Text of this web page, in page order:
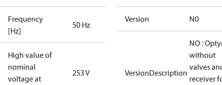
Frequency
[Hz]
50 Hz
High value of
nominal
voltage at
253 V
Version N0
VersionDescription
NO :
without
valves
receiver